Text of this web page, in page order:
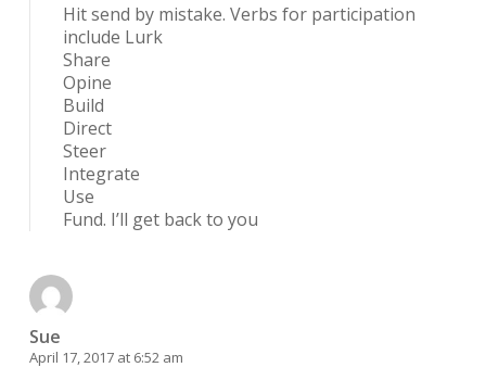
Hit send by mistake. Verbs for participation
include Lurk
Share
Opine
Build
Direct
Steer
Integrate
Use
Fund. I’ll get back to you
Sue
April 17, 2017 at 6:52 am